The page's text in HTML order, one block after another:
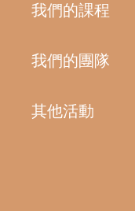
我們的課程
我們的團隊
其他活動